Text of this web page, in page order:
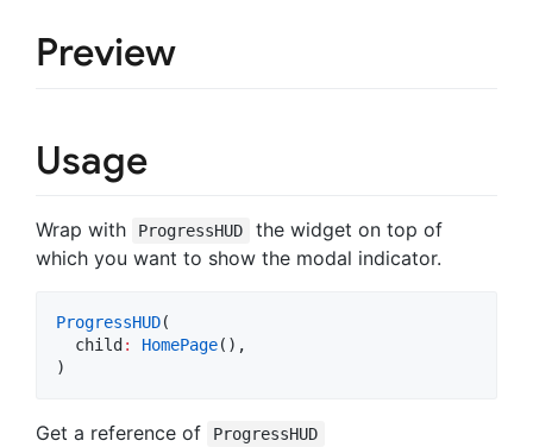
Preview
Usage
Wrap with ProgressHUD
the widget on top of
which you want to show the modal indicator.
ProgressHUD(
  child
: HomePage(),
)
Get a reference of ProgressHUD